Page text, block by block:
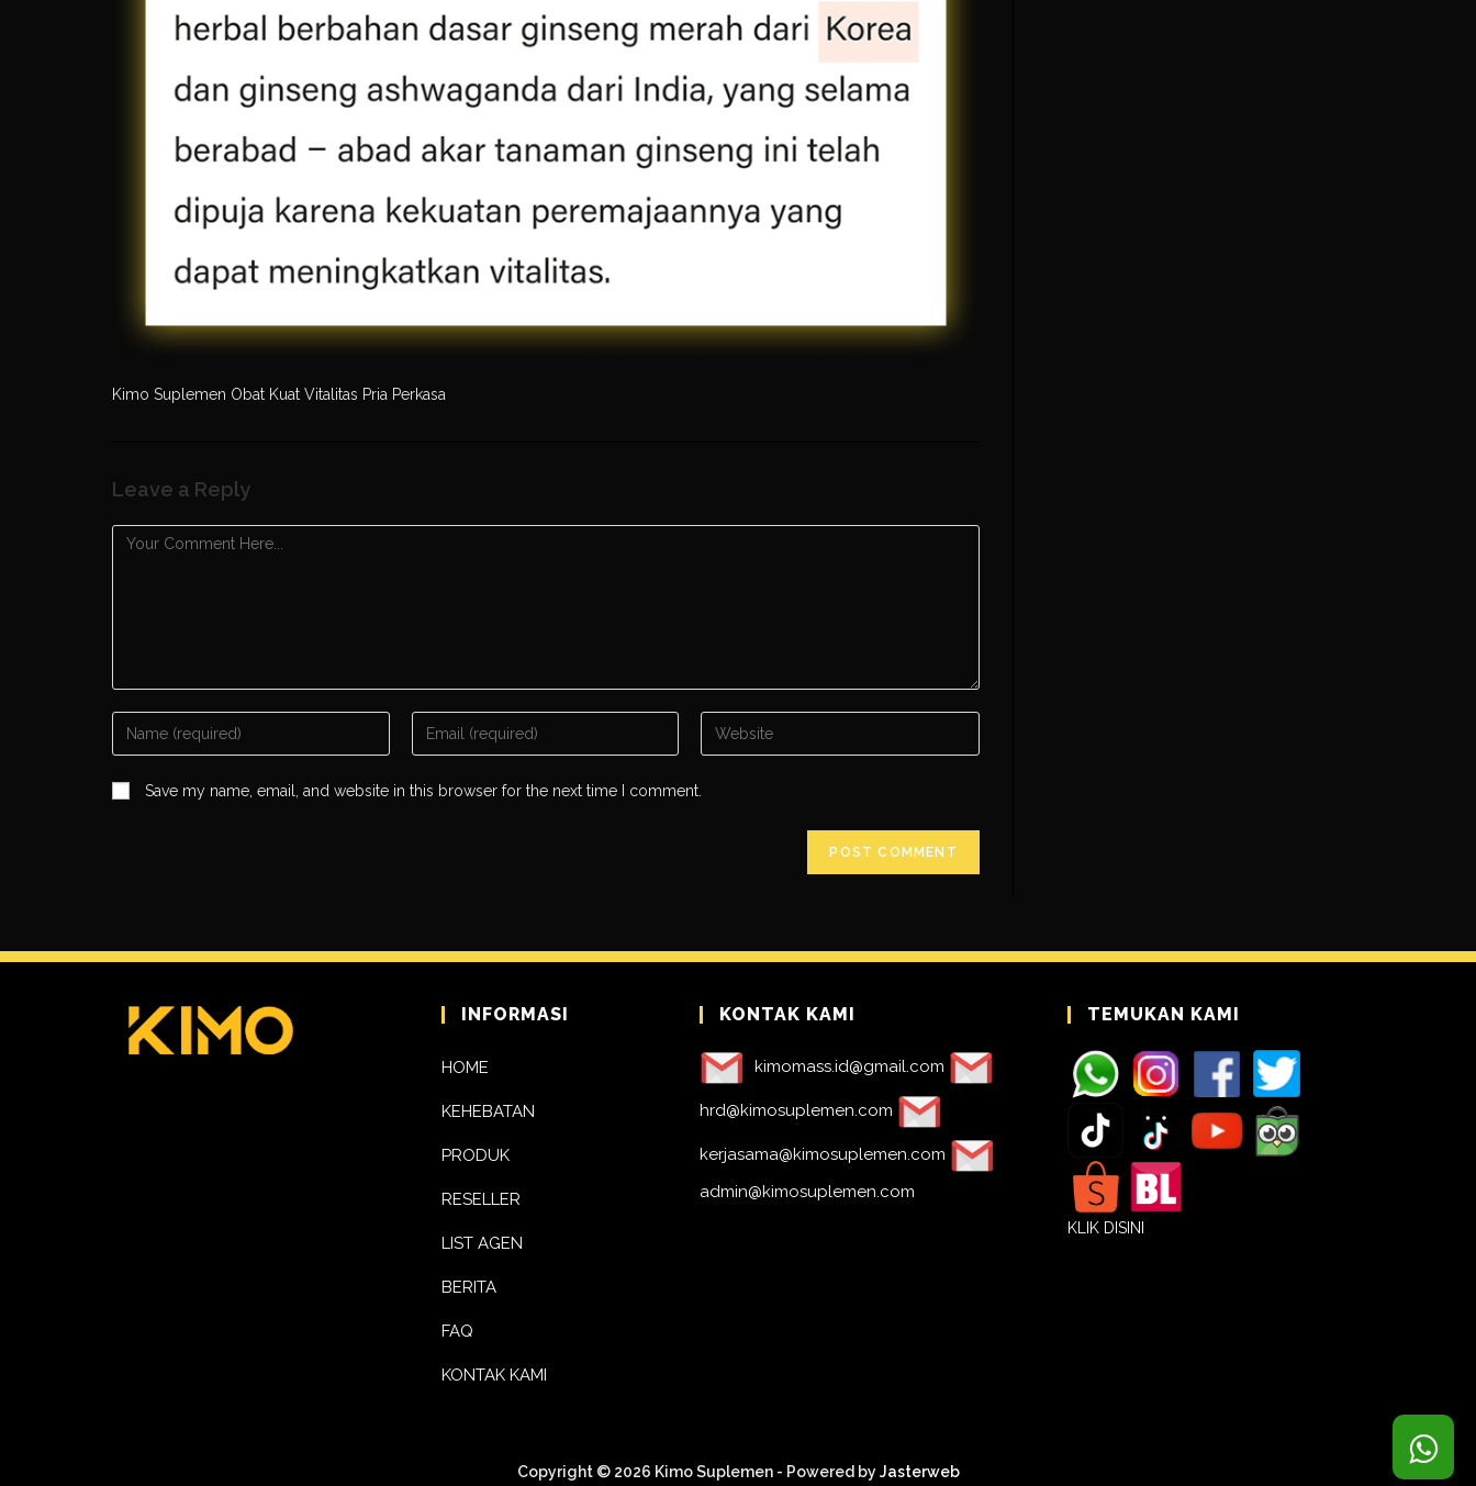
Kimo Suplemen Obat Kuat Vitalitas Pria Perkasa
Leave a Reply
Save my name, email, and website in this browser for the next time I comment.
INFORMASI
HOME
KEHEBATAN
PRODUK
RESELLER
LIST AGEN
BERITA
FAQ
KONTAK KAMI
KONTAK KAMI
kimomass.id@gmail.com
hrd@kimosuplemen.com
kerjasama@kimosuplemen.com
admin@kimosuplemen.com
TEMUKAN KAMI
KLIK DISINI
Copyright © 2026 Kimo Suplemen - Powered byJasterweb